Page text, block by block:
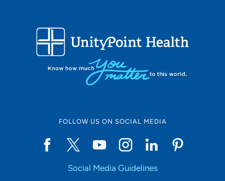
LOADING RESULTS
Distance (Miles)
Accepting New Patients
FOLLOW US ON SOCIAL MEDIA
Social Media Guidelines